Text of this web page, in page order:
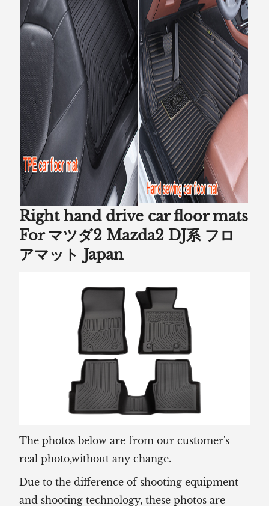
Right hand drive car floor mats
For マツダ2 Mazda2 DJ系 フロ
アマット Japan
The photos below are from our customer's
real photo,without any change.
Due to the difference of shooting equipment
and shooting technology, these photos are